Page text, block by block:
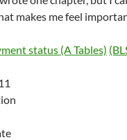
makes me feel
status (A Tables)